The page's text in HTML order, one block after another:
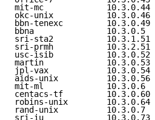
mit-mc             10.3.0.44
okc-unix
bbn-tenexc
bbna               10.3.0.5
sri-sta2
sri-prmh           10.3.2.51
usc-isib           10.3.0.52
martin
jpl-vax
aids-unix
mit-ml             10.3.0.6
centacs-tf
robins-unix
rand-unix          10.3.0.7
sri-iu             10.3.0.73